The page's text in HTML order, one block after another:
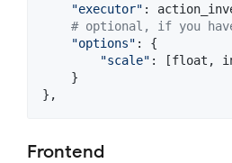
"executor" :
# optional, if you have
"options" : {
"scale" : [float ,
    }
},
Frontend